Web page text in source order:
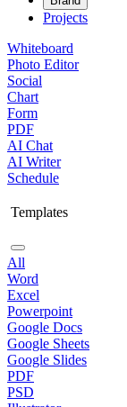
Projects
Whiteboard
Photo Editor
Social
Chart
Form
PDF
AI Chat
AI Writer
Schedule
Templates
All
Word
Excel
Powerpoint
Google Docs
Google Sheets
Google Slides
PDF
PSD